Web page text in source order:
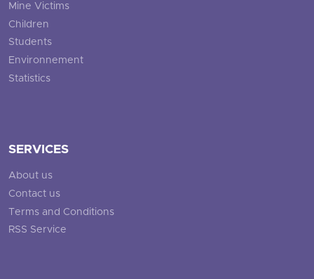
Mine Victims
Children
Students
Environnement
Statistics
SERVICES
About us
Contact us
Terms and Conditions
RSS Service